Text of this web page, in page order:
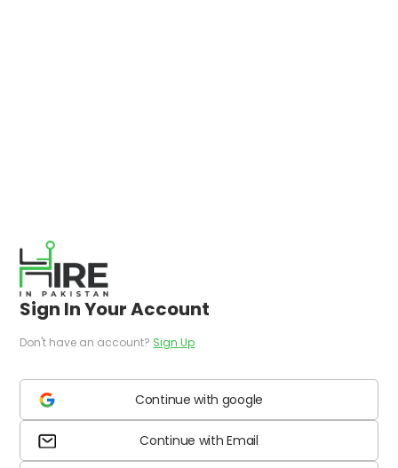
Sign In Your Account
Don't have an account? Sign Up
Continue with google
Continue with Email